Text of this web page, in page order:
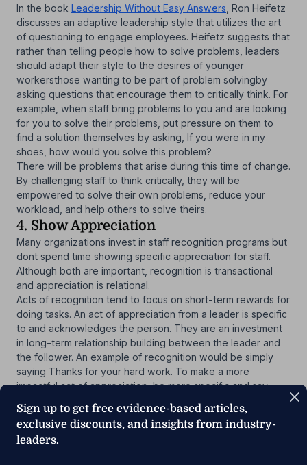
Sign up to get free evidence-based articles,
exclusive discounts, and insights from industry-
leaders.
In the book Leadership Without Easy Answers , Ron Heifetz
discusses an adaptive leadership style that utilizes the art
of questioning to engage employees. Heifetz suggests that
rather than telling people how to solve problems, leaders
should adapt their style to the desires of younger
workersthose wanting to be part of problem solvingby
asking questions that encourage them to critically think. For
example, when staff bring problems to you and are looking
for you to solve their problems, put pressure on them to
find a solution themselves by asking, If you were in my
shoes, how would you solve this problem?
There will be problems that arise during this time of change.
By challenging staff to think critically, they will be
empowered to solve their own problems, reduce your
workload, and help others to solve theirs.
4. Show Appreciation
Many organizations invest in staff recognition programs but
dont spend time showing specific appreciation for staff.
Although both are important, recognition is transactional
and appreciation is relational.
Acts of recognition tend to focus on short-term rewards for
doing tasks. An act of appreciation from a leader is specific
to and acknowledges the person. They are an investment
in long-term relationship building between the leader and
the follower. An example of recognition would be simply
saying Thanks for your hard work. To make a more
impactful act of appreciation, be more specific and say,
you helped Emily with her work so she could get out on
time today. By doing this, your staff will feel more
appreciated.